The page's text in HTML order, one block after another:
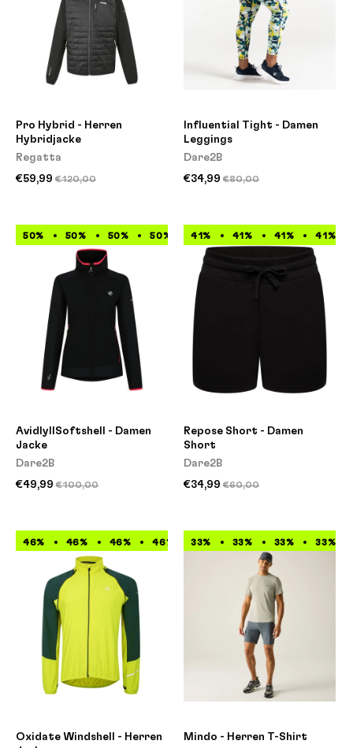
Pro Hybrid - Herren
Hybridjacke
Regatta
€59,99 €120,00
Influential Tight - Damen
Leggings
Dare2B
€34,99 €80,00
50% 50% 50% 50% 50% 50% 50% 50%
AvidlyIISoftshell - Damen
Jacke
Dare2B
€49,99 €100,00
41% 41% 41% 41%
Repose Short - Damen
Short
Dare2B
€34,99 €60,00
46% 46% 46% 46% 46% 46% 46% 46%
Oxidate Windshell - Herren
33% 33% 33% 33%
Mindo - Herren T-Shirt